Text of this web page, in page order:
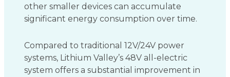
other smaller devices can accumulate
significant energy consumption over time.
Compared to traditional 12V/24V power
systems, Lithium Valley’s 48V all-electric
system offers a substantial improvement in